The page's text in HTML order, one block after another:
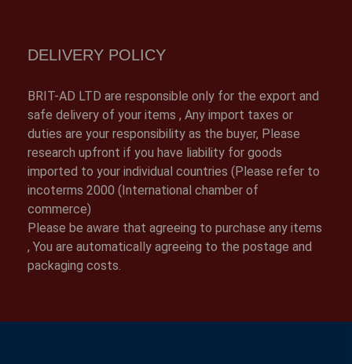
DELIVERY POLICY
BRIT-AD LTD are responsible only for the export and
safe delivery of your items , Any import taxes or
duties are your responsibility as the buyer, Please
research upfront if you have liability for goods
imported to your individual countries (Please refer to
incoterms 2000 (International chamber of
commerce)
Please be aware that agreeing to purchase any items
, You are automatically agreeing to the postage and
packaging costs.